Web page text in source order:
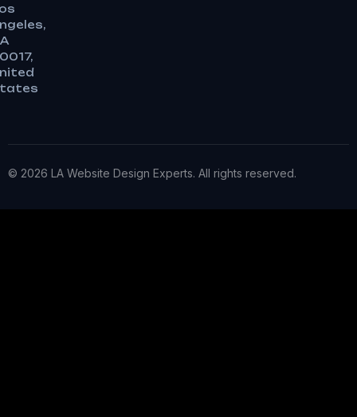
© 2026 LA Website Design Experts. All rights reserved.